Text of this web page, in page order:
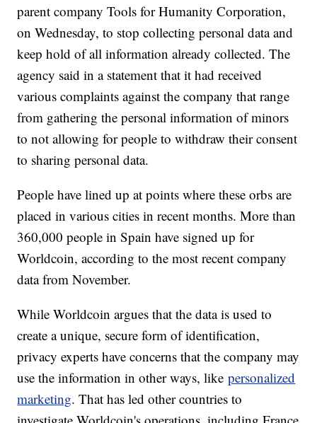
parent company Tools for Humanity Corporation,
on Wednesday, to stop collecting personal data and
keep hold of all information already collected. The
agency said in a statement that it had received
various complaints against the company that range
from gathering the personal information of minors
to not allowing for people to withdraw their consent
to sharing personal data.
People have lined up at points where these orbs are
placed in various cities in recent months. More than
360,000 people in Spain have signed up for
Worldcoin, according to the most recent company
data from November.
While Worldcoin argues that the data is used to
create a unique, secure form of identification,
privacy experts have concerns that the company may
use the information in other ways, likepersonalized
marketing. That has led other countries to